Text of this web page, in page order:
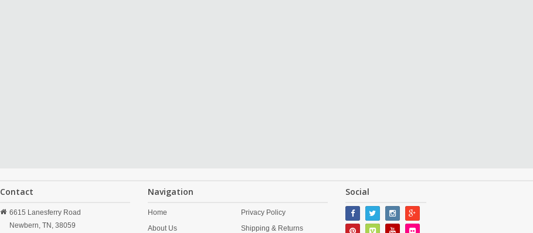
Contact
6615 Lanesferry Road
Newbern, TN, 38059
Navigation
Home
About Us
Privacy Policy
Shipping & Returns
Social